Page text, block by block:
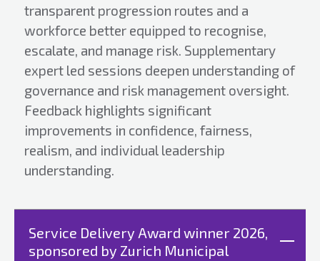
transparent progression routes and a
workforce better equipped to recognise,
escalate, and manage risk. Supplementary
expert led sessions deepen understanding of
governance and risk management oversight.
Feedback highlights significant
improvements in confidence, fairness,
realism, and individual leadership
understanding.
Service Delivery Award winner 2026,
sponsored by Zurich Municipal